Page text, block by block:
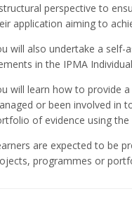
perspective to
application aiming to
will also undertake a self-
in the IPMA
will learn how to provide
or been involved in
of evidence using the
are expected to be
programmes or